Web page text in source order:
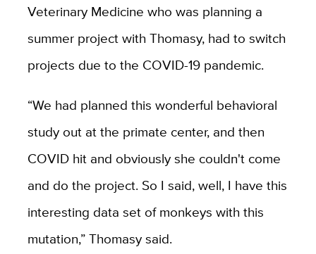
Veterinary Medicine who was planning a
summer project with Thomasy, had to switch
projects due to the COVID-19 pandemic.
“We had planned this wonderful behavioral
study out at the primate center, and then
COVID hit and obviously she couldn't come
and do the project. So I said, well, I have this
interesting data set of monkeys with this
mutation,” Thomasy said.